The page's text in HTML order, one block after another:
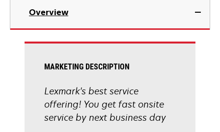
Overview
MARKETING DESCRIPTION
Lexmark's best service
offering! You get fast onsite
service by next business day